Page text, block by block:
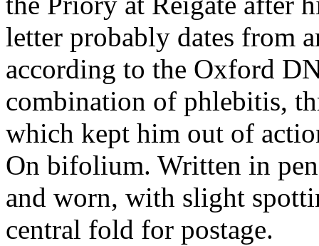
letter probably dates from
according to the Oxford
combination of phlebitis,
which kept him out of
On bifolium. Written in
and worn, with slight
central fold for postage.